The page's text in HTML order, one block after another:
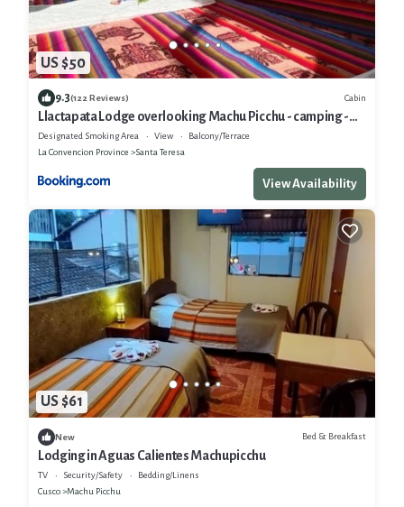
US $50
9.3(122 Reviews) Cabin
Llactapata Lodge overlooking Machu Picchu - camping -
restaurant
Designated Smoking Area View
Balcony/Terrace
La Convencion Province
Santa Teresa
View Availability
US $61
New Bed & Breakfast
Lodging in Aguas Calientes Machupicchu
TV Security/Safety
Bedding/Linens
Cusco
Machu Picchu